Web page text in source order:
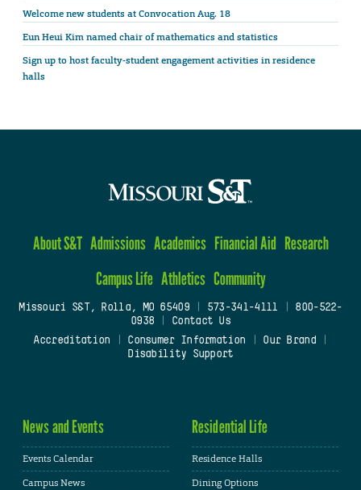
Welcome new students at Convocation Aug. 18
Eun Heui Kim named chair of mathematics and statistics
Sign up to host faculty-student engagement activities in residence
halls
About S&T Admissions Academics Financial Aid Research
Campus Life Athletics Community
Missouri S&T, Rolla, MO 65409| 573-341-4111
800-522-
0938
Contact Us
Accreditation
Consumer Information Our Brand
Disability Support
News and Events
Events Calendar
Campus News
Residential Life
Residence Halls
Dining Options